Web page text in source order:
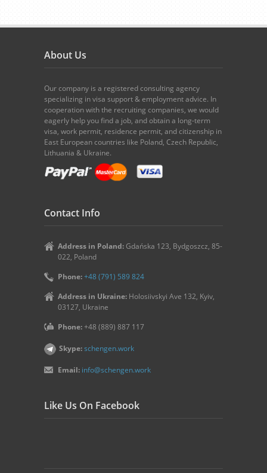
About Us
Our company is a registered consulting agency
specializing in visa support & employment advice. In
cooperation with the recruiting companies, we would
eagerly help you find a job, and obtain a long-term
visa, work permit, residence permit, and citizenship in
East European countries like Poland, Czech Republic,
Lithuania & Ukraine.
Contact Info
Address in Poland: Gdańska 123, Bydgoszcz, 85-
022, Poland
Phone:+48 (791) 589 824
Address in Ukraine: Holosiivskyi Ave 132, Kyiv,
03127, Ukraine
Phone:+48 (889) 887 117
Skype:schengen.work
Email: info@schengen.work
Like Us On Facebook